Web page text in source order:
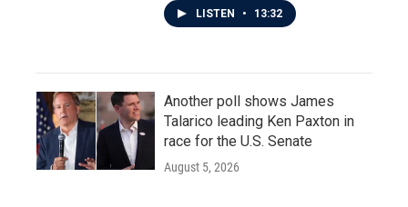
LISTEN • 13:32
Another poll shows James
Talarico leading Ken Paxton in
race for the U.S. Senate
August 5, 2026